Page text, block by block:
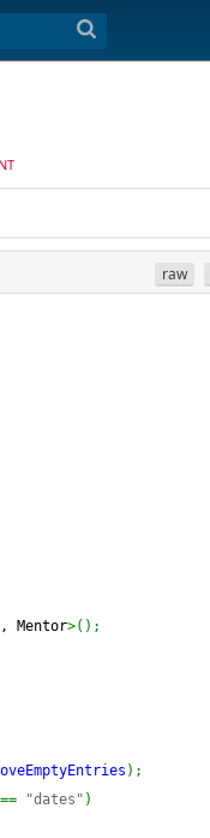
raw
, Mentor>( ) ;
) ;
== "dates" )